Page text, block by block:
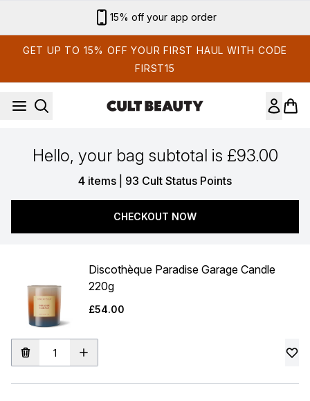
15% off your app order
GET UP TO 15% OFF YOUR FIRST HAUL WITH CODE
FIRST15
Hello, your bag subtotal is £93.00
4 items 93 Cult Status Points
CHECKOUT NOW
Discothèque Paradise Garage Candle
220g
£54.00